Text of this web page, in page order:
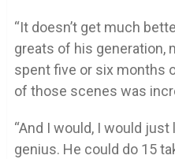
“It doesn’t get much
greats of his generation,
spent five or six months
of those scenes was
“And I would, I would
genius. He could do 15